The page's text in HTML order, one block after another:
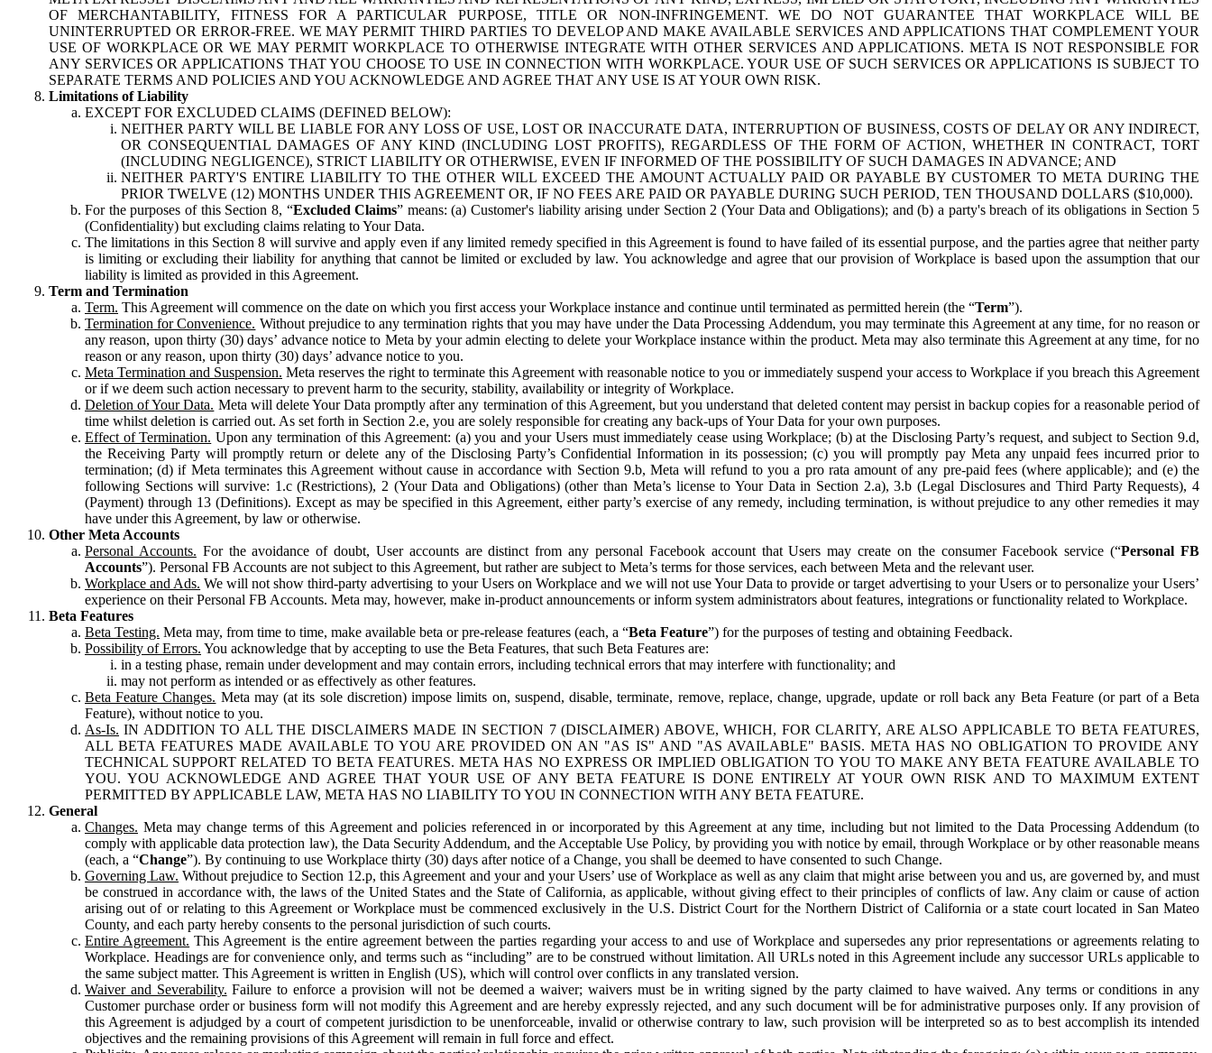
OF MERCHANTABILITY, FITNESS FOR A PARTICULAR PURPOSE, TITLE OR NON-INFRINGEMENT. WE DO NOT GUARANTEE THAT WORKPLACE WILL BE
UNINTERRUPTED OR ERROR-FREE. WE MAY PERMIT THIRD PARTIES TO DEVELOP AND MAKE AVAILABLE SERVICES AND APPLICATIONS THAT COMPLEMENT YOUR
USE OF WORKPLACE OR WE MAY PERMIT WORKPLACE TO OTHERWISE INTEGRATE WITH OTHER SERVICES AND APPLICATIONS. META IS NOT RESPONSIBLE FOR
ANY SERVICES OR APPLICATIONS THAT YOU CHOOSE TO USE IN CONNECTION WITH WORKPLACE. YOUR USE OF SUCH SERVICES OR APPLICATIONS IS SUBJECT TO
SEPARATE TERMS AND POLICIES AND YOU ACKNOWLEDGE AND AGREE THAT ANY USE IS AT YOUR OWN RISK.
Limitations of Liability
EXCEPT FOR EXCLUDED CLAIMS (DEFINED BELOW):
NEITHER PARTY WILL BE LIABLE FOR ANY LOSS OF USE, LOST OR INACCURATE DATA, INTERRUPTION OF BUSINESS, COSTS OF DELAY OR ANY INDIRECT,
OR CONSEQUENTIAL DAMAGES OF ANY KIND (INCLUDING LOST PROFITS), REGARDLESS OF THE FORM OF ACTION, WHETHER IN CONTRACT, TORT
(INCLUDING NEGLIGENCE), STRICT LIABILITY OR OTHERWISE, EVEN IF INFORMED OF THE POSSIBILITY OF SUCH DAMAGES IN ADVANCE; AND
NEITHER PARTY'S ENTIRE LIABILITY TO THE OTHER WILL EXCEED THE AMOUNT ACTUALLY PAID OR PAYABLE BY CUSTOMER TO META DURING THE
PRIOR TWELVE (12) MONTHS UNDER THIS AGREEMENT OR, IF NO FEES ARE PAID OR PAYABLE DURING SUCH PERIOD, TEN THOUSAND DOLLARS ($10,000).
For the purposes of this Section 8, “Excluded Claims” means: (a) Customer's liability arising under Section 2 (Your Data and Obligations); and (b) a party's breach of its obligations in Section 5
(Confidentiality) but excluding claims relating to Your Data.
The limitations in this Section 8 will survive and apply even if any limited remedy specified in this Agreement is found to have failed of its essential purpose, and the parties agree that neither party
is limiting or excluding their liability for anything that cannot be limited or excluded by law. You acknowledge and agree that our provision of Workplace is based upon the assumption that our
liability is limited as provided in this Agreement.
Term and Termination
Term. This Agreement will commence on the date on which you first access your Workplace instance and continue until terminated as permitted herein (the “Term”).
Termination for Convenience. Without prejudice to any termination rights that you may have under the Data Processing Addendum, you may terminate this Agreement at any time, for no reason or
any reason, upon thirty (30) days’ advance notice to Meta by your admin electing to delete your Workplace instance within the product. Meta may also terminate this Agreement at any time, for no
reason or any reason, upon thirty (30) days’ advance notice to you.
Meta Termination and Suspension. Meta reserves the right to terminate this Agreement with reasonable notice to you or immediately suspend your access to Workplace if you breach this Agreement
or if we deem such action necessary to prevent harm to the security, stability, availability or integrity of Workplace.
Deletion of Your Data. Meta will delete Your Data promptly after any termination of this Agreement, but you understand that deleted content may persist in backup copies for a reasonable period of
time whilst deletion is carried out. As set forth in Section 2.e, you are solely responsible for creating any back-ups of Your Data for your own purposes.
Effect of Termination. Upon any termination of this Agreement: (a) you and your Users must immediately cease using Workplace; (b) at the Disclosing Party’s request, and subject to Section 9.d,
the Receiving Party will promptly return or delete any of the Disclosing Party’s Confidential Information in its possession; (c) you will promptly pay Meta any unpaid fees incurred prior to
termination; (d) if Meta terminates this Agreement without cause in accordance with Section 9.b, Meta will refund to you a pro rata amount of any pre-paid fees (where applicable); and (e) the
following Sections will survive: 1.c (Restrictions), 2 (Your Data and Obligations) (other than Meta’s license to Your Data in Section 2.a), 3.b (Legal Disclosures and Third Party Requests), 4
(Payment) through 13 (Definitions). Except as may be specified in this Agreement, either party’s exercise of any remedy, including termination, is without prejudice to any other remedies it may
have under this Agreement, by law or otherwise.
Other Meta Accounts
Personal Accounts. For the avoidance of doubt, User accounts are distinct from any personal Facebook account that Users may create on the consumer Facebook service (“Personal FB
Accounts”). Personal FB Accounts are not subject to this Agreement, but rather are subject to Meta’s terms for those services, each between Meta and the relevant user.
Workplace and Ads. We will not show third-party advertising to your Users on Workplace and we will not use Your Data to provide or target advertising to your Users or to personalize your Users’
experience on their Personal FB Accounts. Meta may, however, make in-product announcements or inform system administrators about features, integrations or functionality related to Workplace.
Beta Features
Beta Testing. Meta may, from time to time, make available beta or pre-release features (each, a “Beta Feature”) for the purposes of testing and obtaining Feedback.
Possibility of Errors. You acknowledge that by accepting to use the Beta Features, that such Beta Features are:
in a testing phase, remain under development and may contain errors, including technical errors that may interfere with functionality; and
may not perform as intended or as effectively as other features.
Beta Feature Changes. Meta may (at its sole discretion) impose limits on, suspend, disable, terminate, remove, replace, change, upgrade, update or roll back any Beta Feature (or part of a Beta
Feature), without notice to you.
As-Is. IN ADDITION TO ALL THE DISCLAIMERS MADE IN SECTION 7 (DISCLAIMER) ABOVE, WHICH, FOR CLARITY, ARE ALSO APPLICABLE TO BETA FEATURES,
ALL BETA FEATURES MADE AVAILABLE TO YOU ARE PROVIDED ON AN "AS IS" AND "AS AVAILABLE" BASIS. META HAS NO OBLIGATION TO PROVIDE ANY
TECHNICAL SUPPORT RELATED TO BETA FEATURES. META HAS NO EXPRESS OR IMPLIED OBLIGATION TO YOU TO MAKE ANY BETA FEATURE AVAILABLE TO
YOU. YOU ACKNOWLEDGE AND AGREE THAT YOUR USE OF ANY BETA FEATURE IS DONE ENTIRELY AT YOUR OWN RISK AND TO MAXIMUM EXTENT
PERMITTED BY APPLICABLE LAW, META HAS NO LIABILITY TO YOU IN CONNECTION WITH ANY BETA FEATURE.
General
Changes. Meta may change terms of this Agreement and policies referenced in or incorporated by this Agreement at any time, including but not limited to the Data Processing Addendum (to
comply with applicable data protection law), the Data Security Addendum, and the Acceptable Use Policy, by providing you with notice by email, through Workplace or by other reasonable means
(each, a “Change”). By continuing to use Workplace thirty (30) days after notice of a Change, you shall be deemed to have consented to such Change.
Governing Law. Without prejudice to Section 12.p, this Agreement and your and your Users’ use of Workplace as well as any claim that might arise between you and us, are governed by, and must
be construed in accordance with, the laws of the United States and the State of California, as applicable, without giving effect to their principles of conflicts of law. Any claim or cause of action
arising out of or relating to this Agreement or Workplace must be commenced exclusively in the U.S. District Court for the Northern District of California or a state court located in San Mateo
County, and each party hereby consents to the personal jurisdiction of such courts.
Entire Agreement. This Agreement is the entire agreement between the parties regarding your access to and use of Workplace and supersedes any prior representations or agreements relating to
Workplace. Headings are for convenience only, and terms such as “including” are to be construed without limitation. All URLs noted in this Agreement include any successor URLs applicable to
the same subject matter. This Agreement is written in English (US), which will control over conflicts in any translated version.
Waiver and Severability. Failure to enforce a provision will not be deemed a waiver; waivers must be in writing signed by the party claimed to have waived. Any terms or conditions in any
Customer purchase order or business form will not modify this Agreement and are hereby expressly rejected, and any such document will be for administrative purposes only. If any provision of
this Agreement is adjudged by a court of competent jurisdiction to be unenforceable, invalid or otherwise contrary to law, such provision will be interpreted so as to best accomplish its intended
objectives and the remaining provisions of this Agreement will remain in full force and effect.